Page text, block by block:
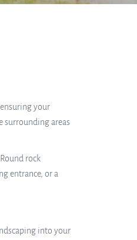
your
surrounding areas
rock
entrance, or a
into your